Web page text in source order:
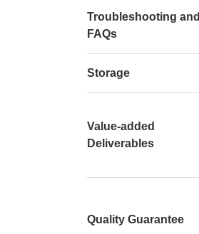
Troubleshooting and
FAQs
Storage
Value-added
Deliverables
Quality Guarantee